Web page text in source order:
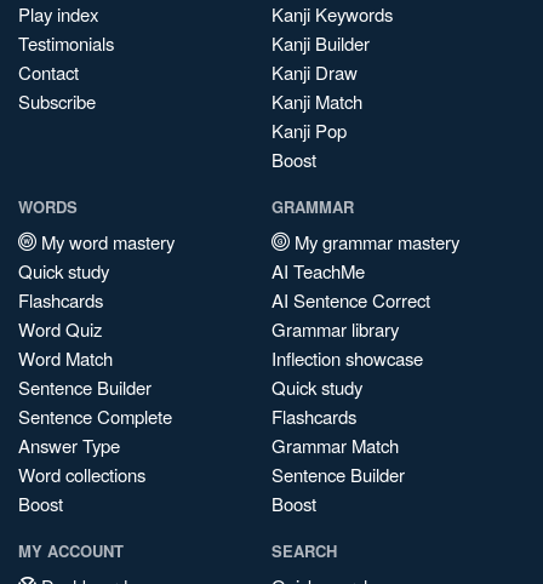
Play index
Testimonials
Contact
Subscribe
Kanji Keywords
Kanji Builder
Kanji Draw
Kanji Match
Kanji Pop
Boost
WORDS
My word mastery
Quick study
Flashcards
Word Quiz
Word Match
Sentence Builder
Sentence Complete
Answer Type
Word collections
Boost
GRAMMAR
My grammar mastery
AI TeachMe
AI Sentence Correct
Grammar library
Inflection showcase
Quick study
Flashcards
Grammar Match
Sentence Builder
Boost
MY ACCOUNT SEARCH